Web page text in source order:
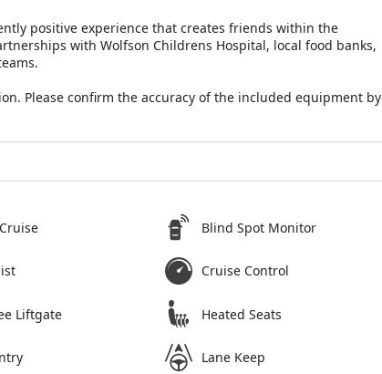
positive experience that creates friends within the
with Wolfson Childrens Hospital, local food banks,
Please confirm the accuracy of the included equipment by
Blind Spot Monitor
Cruise Control
Liftgate Heated Seats
Lane Keep